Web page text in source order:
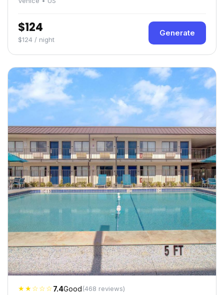
$124
$124 / night
Generate
★★☆☆☆7.4Good(468 reviews)